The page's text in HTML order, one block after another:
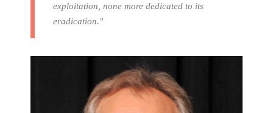
exploitation, none more dedicated to its
eradication."